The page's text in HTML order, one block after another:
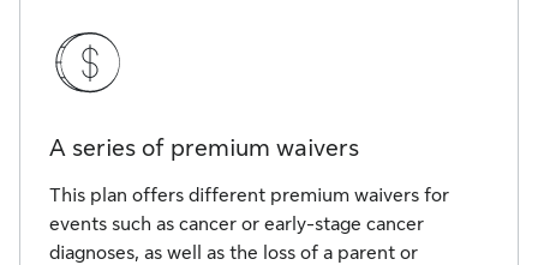
A series of premium waivers
This plan offers different premium waivers for
events such as cancer or early-stage cancer
diagnoses, as well as the loss of a parent or